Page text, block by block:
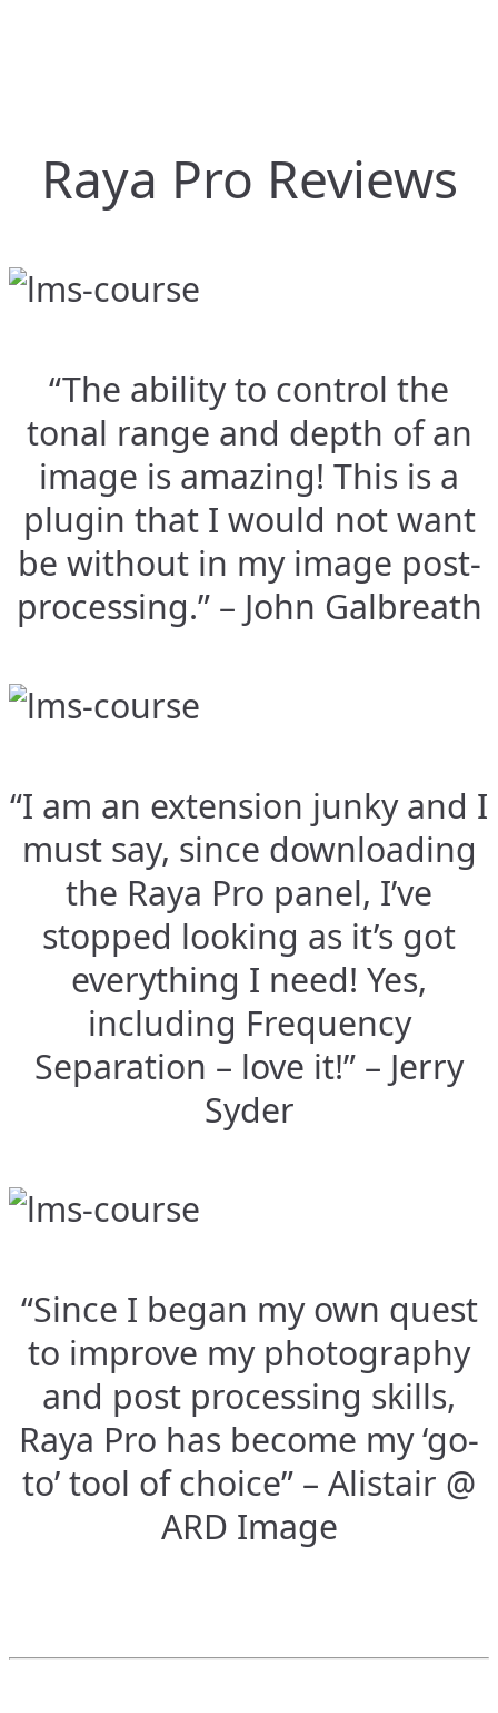
Raya Pro Reviews
“The ability to control the
tonal range and depth of an
image is amazing! This is a
plugin that I would not want
be without in my image post-
processing.” – John Galbreath
“I am an extension junky and I
must say, since downloading
the Raya Pro panel, I’ve
stopped looking as it’s got
everything I need! Yes,
including Frequency
Separation – love it!” – Jerry
Syder
“Since I began my own quest
to improve my photography
and post processing skills,
Raya Pro has become my ‘go-
to’ tool of choice” – Alistair @
ARD Image